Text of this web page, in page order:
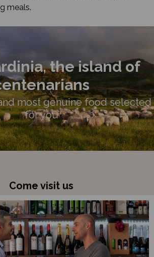
meals.
the island of
most genuine food selected
for you
Come visit us